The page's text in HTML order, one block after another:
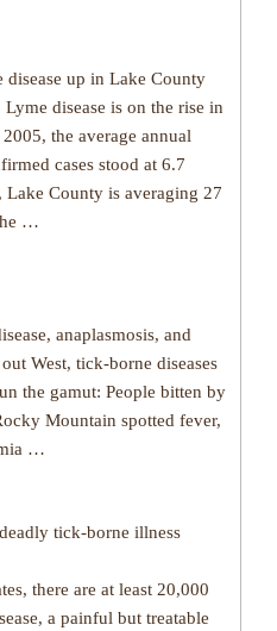
disease up in Lake County
disease is on the rise in
the average annual
cases stood at 6.7
County is averaging 27
…
anaplasmosis, and
West, tick-borne diseases
the gamut: People bitten by
Mountain spotted fever,
…
tick-borne illness
there are at least 20,000
a painful but treatable